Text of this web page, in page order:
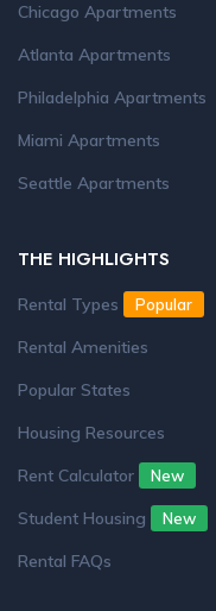
Chicago Apartments
Atlanta Apartments
Philadelphia Apartments
Miami Apartments
Seattle Apartments
THE HIGHLIGHTS
Rental Types Popular
Rental Amenities
Popular States
Housing Resources
Rent Calculator
New
Student Housing New
Rental FAQs